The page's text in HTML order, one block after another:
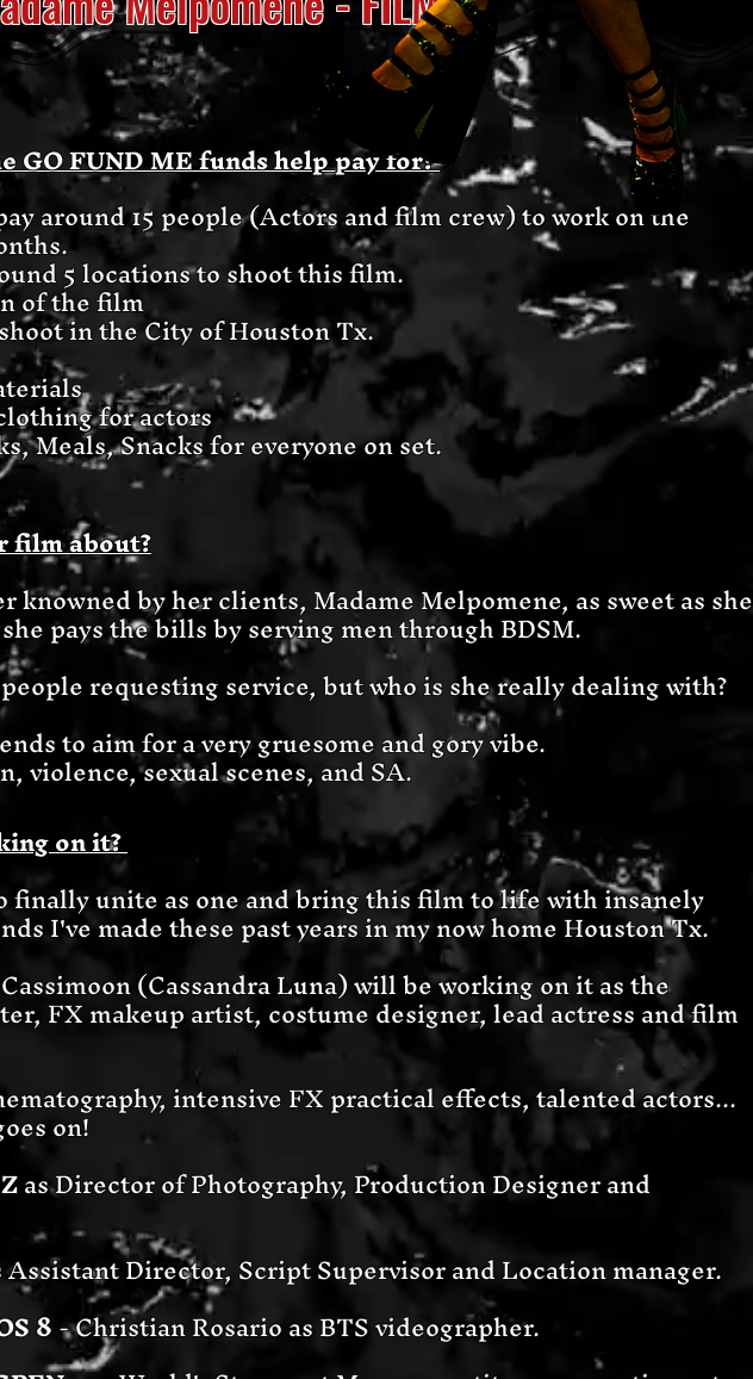
GO FUND ME funds help pay for?
around 15 people (Actors and film crew) to work on the
5 locations to shoot this film.
of the film
in the City of Houston Tx.
for actors
Meals, Snacks for everyone on set.
film about?
knowned by her clients, Madame Melpomene, as sweet as she
pays the bills by serving men through BDSM.
requesting service, but who is she really dealing with?
to aim for a very gruesome and gory vibe.
violence, sexual scenes, and SA.
on it?
finally unite as one and bring this film to life with insanely
I've made these past years in my now home Houston Tx.
(Cassandra Luna) will be working on it as the
FX makeup artist, costume designer, lead actress and film
intensive FX practical effects, talented actors...
on!
as Director of Photography, Production Designer and
Assistant Director, Script Supervisor and Location manager.
8- Christian Rosario as BTS videographer.